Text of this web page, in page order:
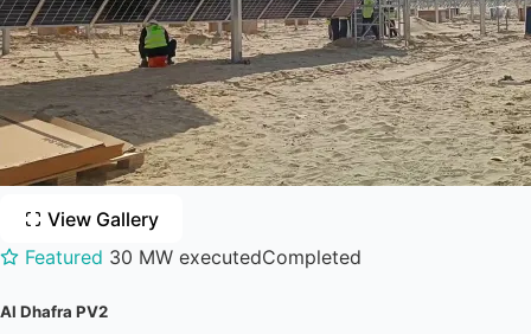
View Gallery
Featured 30 MW executedCompleted
Al Dhafra PV2